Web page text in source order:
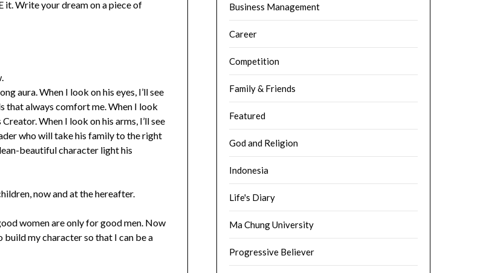
it. Write your dream on a piece of
aura. When I look on his eyes, I’ll see
that always comfort me. When I look
When I look on his arms, I’ll see
who will take his family to the right
beautiful character light his
now and at the hereafter.
women are only for good men. Now
build my character so that I can be a
Business Management
Career
Competition
Family & Friends
Featured
God and Religion
Indonesia
Life's Diary
Ma Chung University
Progressive Believer